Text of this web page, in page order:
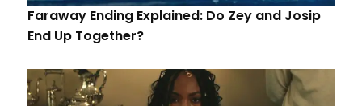
Faraway Ending Explained: Do Zey and Josip
End Up Together?